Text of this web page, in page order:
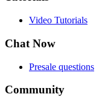
Video Tutorials
Chat Now
Presale questions
Community